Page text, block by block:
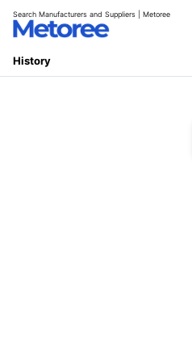
Search Manufacturers and Suppliers | Metoree
History